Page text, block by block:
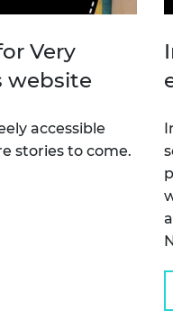
Very
website
accessible
stories to come.